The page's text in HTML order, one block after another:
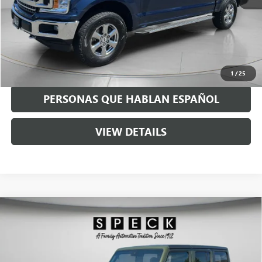
1 /25
Asking Price: $17,990
Negotiable Doc Fee: +$200
Speck Price: $18,190
GET TODAY'S PRICE
PERSONAS QUE HABLAN ESPAÑOL
VIEW DETAILS
USED2020JEEP WRANGLER UNLIMITEDRUBICON
Stock:U325119A
$29,190
SPECK PRICE
Compare Vehicle